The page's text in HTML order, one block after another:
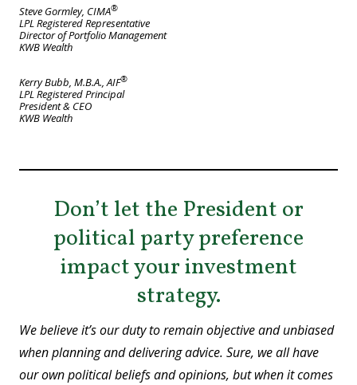
Steve Gormley, CIMA®
LPL Registered Representative
Director of Portfolio Management
KWB Wealth
Kerry Bubb, M.B.A., AIF®
LPL Registered Principal
President & CEO
KWB Wealth
Don’t let the President or
political party preference
impact your investment
strategy.
We believe it’s our duty to remain objective and unbiased
when planning and delivering advice. Sure, we all have
our own political beliefs and opinions, but when it comes